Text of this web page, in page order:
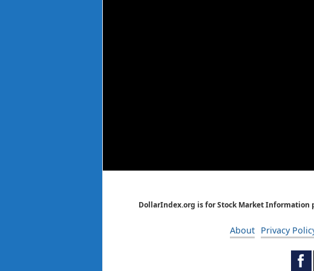
DollarIndex.org is for Stock Market Information
About Privacy